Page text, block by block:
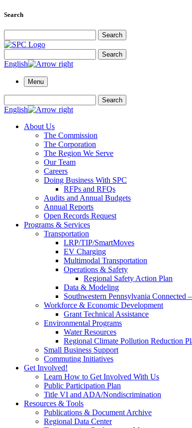
Search
Search
Search
English
Menu
Search
English
About Us
The Commission
The Corporation
The Region We Serve
Our Team
Careers
Doing Business With SPC
RFPs and RFQs
Audits and Annual Budgets
Annual Reports
Open Records Request
Programs & Services
Transportation
LRP/TIP/SmartMoves
EV Charging
Multimodal Transportation
Operations & Safety
Regional Safety Action Plan
Data & Modeling
Southwestern Pennsylvania Connected
Workforce & Economic Development
Grant Technical Assistance
Environmental Programs
Water Resources
Regional Climate Pollution Reduction
Small Business Support
Commuting Initiatives
Get Involved!
Learn How to Get Involved With Us
Public Participation Plan
Title VI and ADA/Nondiscrimination
Resources & Tools
Publications & Document Archive
Regional Data Center